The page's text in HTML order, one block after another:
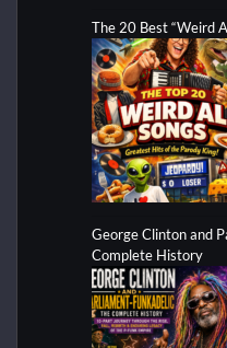
The 20 Best “Weird
George Clinton and
Complete History